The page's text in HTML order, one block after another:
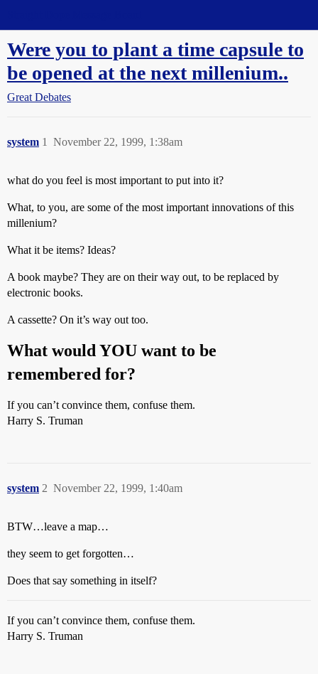
Were you to plant a time capsule to
be opened at the next millenium..
Great Debates
system November 22, 1999, 1:38am
1
what do you feel is most important to put into it?
What, to you, are some of the most important innovations of this
millenium?
What it be items? Ideas?
A book maybe? They are on their way out, to be replaced by
electronic books.
A cassette? On it’s way out too.
What would YOU want to be
remembered for?
If you can’t convince them, confuse them.
Harry S. Truman
system November 22, 1999, 1:40am
2
BTW…leave a map…
they seem to get forgotten…
Does that say something in itself?
If you can’t convince them, confuse them.
Harry S. Truman